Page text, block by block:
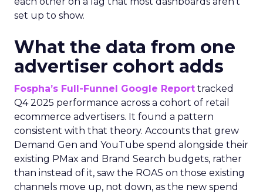
set up to show.
What the data from one
advertiser cohort adds
Fospha’s Full-Funnel Google Report tracked
Q4 2025 performance across a cohort of retail
ecommerce advertisers. It found a pattern
consistent with that theory. Accounts that grew
Demand Gen and YouTube spend alongside their
existing PMax and Brand Search budgets, rather
than instead of it, saw the ROAS on those existing
channels move up, not down, as the new spend